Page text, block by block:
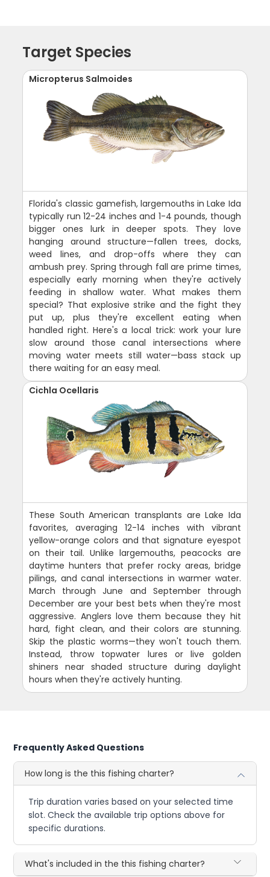
Target Species
Micropterus Salmoides
Florida's classic gamefish, largemouths in Lake Ida
typically run 12-24 inches and 1-4 pounds, though
bigger ones lurk in deeper spots. They love
hanging around structure—fallen trees, docks,
weed lines, and drop-offs where they can
ambush prey. Spring through fall are prime times,
especially early morning when they're actively
feeding in shallow water. What makes them
special? That explosive strike and the fight they
put up, plus they're excellent eating when
handled right. Here's a local trick: work your lure
slow around those canal intersections where
moving water meets still water—bass stack up
there waiting for an easy meal.
Cichla Ocellaris
These South American transplants are Lake Ida
favorites, averaging 12-14 inches with vibrant
yellow-orange colors and that signature eyespot
on their tail. Unlike largemouths, peacocks are
daytime hunters that prefer rocky areas, bridge
pilings, and canal intersections in warmer water.
March through June and September through
December are your best bets when they're most
aggressive. Anglers love them because they hit
hard, fight clean, and their colors are stunning.
Skip the plastic worms—they won't touch them.
Instead, throw topwater lures or live golden
shiners near shaded structure during daylight
hours when they're actively hunting.
Frequently Asked Questions
How long is the this fishing charter?
Trip duration varies based on your selected time
slot. Check the available trip options above for
specific durations.
What's included in the this fishing charter?